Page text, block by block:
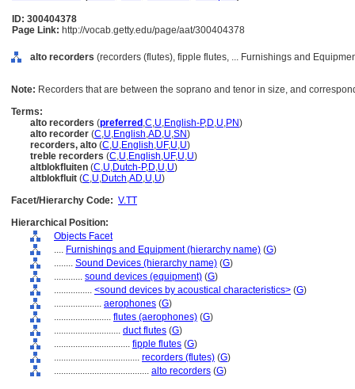
ID: 300404378
Page Link: http://vocab.getty.edu/page/aat/300404378
alto recorders (recorders (flutes), fipple flutes, ... Furnishings and
Note: Recorders that are between the soprano and tenor in size, and
Terms:
alto recorders (preferred ,C,U,English-P,D,U,PN)
alto recorder (C,U,English,AD,U,SN)
recorders, alto (C,U,English,UF,U,U)
treble recorders (C,U,English,UF,U,U)
altblokfluiten (C,U,Dutch-P,D,U,U)
altblokfluit (C,U,Dutch,AD,U,U)
Facet/Hierarchy Code: V.TT
Hierarchical Position:
Objects Facet
.... Furnishings and Equipment (hierarchy name) (G)
........ Sound Devices (hierarchy name) (G)
............ sound devices (equipment) (G)
................ <sound devices by acoustical characteristics> (G)
.................... aerophones (G)
........................ flutes (aerophones) (G)
............................ duct flutes (G)
................................ fipple flutes (G)
.................................... recorders (flutes) (G)
........................................ alto recorders (G)